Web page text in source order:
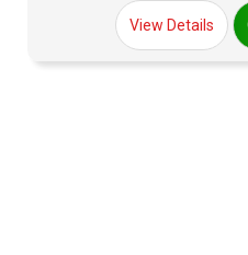
View Details